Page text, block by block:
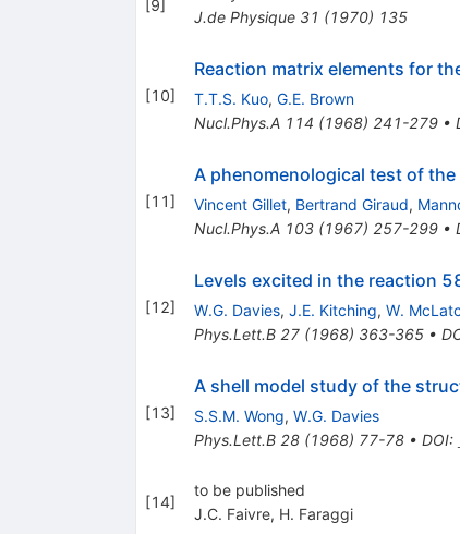
9
J.de Physique 31 (1970) 135
[10]
Reaction matrix elements for
T.T.S. Kuo, G.E. Brown
Nucl.Phys.A 114 (1968) 241-279•
[11]
A phenomenological test of
Vincent Gillet, Bertrand Giraud,
Nucl.Phys.A 103(1967) 257-299•
[12]
Levels excited in the reaction
W.G. Davies, J.E. Kitching, W.
Phys.Lett.B 27(1968) 363-365•
[13]
A shell model study of the
S.S.M. Wong, W.G. Davies
Phys.Lett.B 28(1968) 77-78• DOI:
[14]
to be published
J.C. Faivre, H. Faraggi